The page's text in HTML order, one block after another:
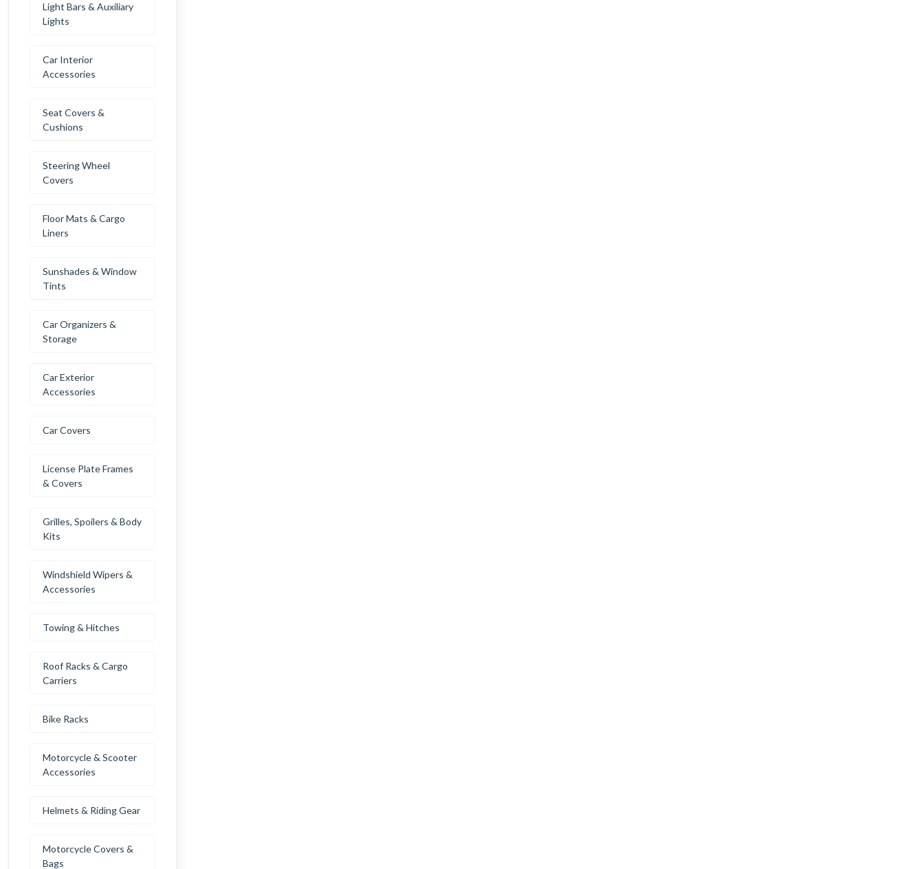
Light Bars & Auxiliary
Lights
Car Interior
Accessories
Seat Covers &
Cushions
Steering Wheel
Covers
Floor Mats & Cargo
Liners
Sunshades & Window
Tints
Car Organizers &
Storage
Car Exterior
Accessories
Car Covers
License Plate Frames
& Covers
Grilles, Spoilers & Body
Kits
Windshield Wipers &
Accessories
Towing & Hitches
Roof Racks & Cargo
Carriers
Bike Racks
Motorcycle & Scooter
Accessories
Helmets & Riding Gear
Motorcycle Covers &
Bags